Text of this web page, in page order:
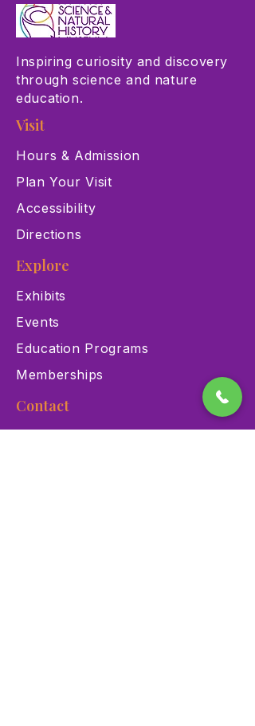
Inspiring curiosity and discovery
through science and nature
education.
Visit
Hours & Admission
Plan Your Visit
Accessibility
Directions
Explore
Exhibits
Events
Education Programs
Memberships
Contact